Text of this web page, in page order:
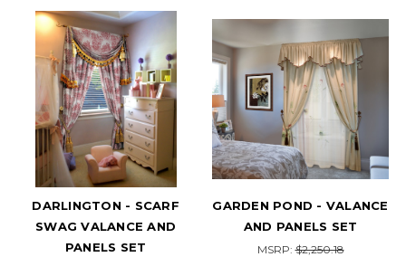
DARLINGTON - SCARF
SWAG VALANCE AND
PANELS SET
GARDEN POND - VALANCE
AND PANELS SET
MSRP:$2,250.18